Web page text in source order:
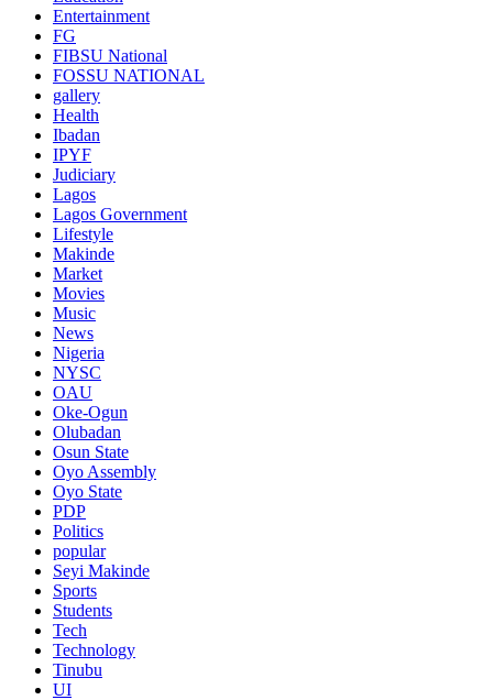
Entertainment
FG
FIBSU National
FOSSU NATIONAL
gallery
Health
Ibadan
IPYF
Judiciary
Lagos
Lagos Government
Lifestyle
Makinde
Market
Movies
Music
News
Nigeria
NYSC
OAU
Oke-Ogun
Olubadan
Osun State
Oyo Assembly
Oyo State
PDP
Politics
popular
Seyi Makinde
Sports
Students
Tech
Technology
Tinubu
UI